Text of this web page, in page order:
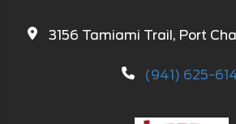
3156 Tamiami Trail, Port
(941) 625-